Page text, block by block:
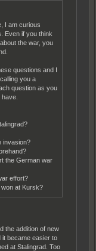
I am curious
Even if you think
the war, you
questions and I
you a
question as you
invasion?
the German war
effort?
at Kursk?
the addition of new
became easier to
at Stalingrad. Too